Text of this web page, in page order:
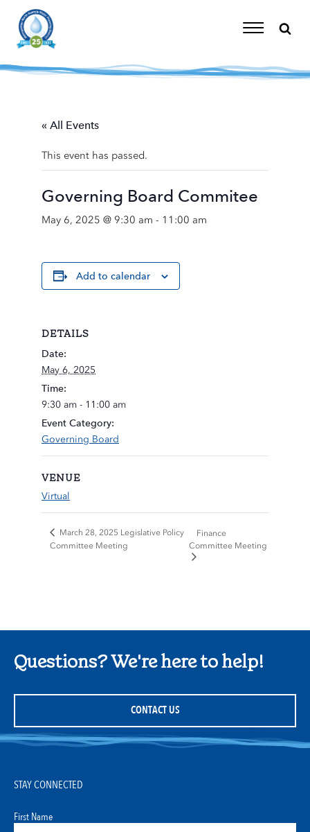
content
Toggle
« All Events
This event has passed.
Governing Board Commitee
May 6, 2025 @ 9:30 am - 11:00 am
Add to calendar
DETAILS
Date:
May 6, 2025
Time:
9:30 am - 11:00 am
Event Category:
Governing Board
VENUE
Virtual
March 28, 2025 Legislative Policy
Committee Meeting
Finance
Committee Meeting
Questions? We're here to help!
CONTACT US
STAY CONNECTED
First Name